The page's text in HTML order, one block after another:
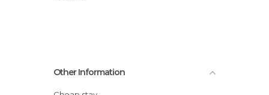
Other Information